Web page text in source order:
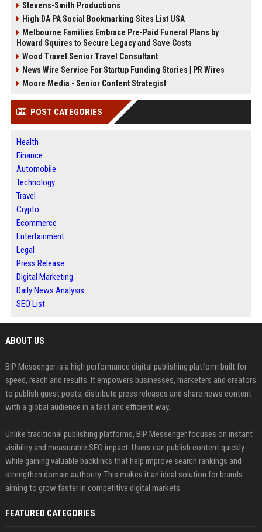
Stevens-Smith Productions
High DA PA Social Bookmarking Sites List USA
Melbourne Families Embrace Pre-Paid Funeral Plans by
Howard Squires to Secure Legacy and Save Costs
Wood Travel Senior Travel Consultant
News Wire Service For Startup Funding Stories | PR Wires
Moore Media - Senior Content Strategist
POST CATEGORIES
Health
Finance
Automobile
Technology
Travel
Crypto
Ecommerce
Entertainment
Legal
Press Release
Digital Marketing
Daily News Analysis
SEO List
ABOUT US
BIP Messenger is a high performance digital publishing platform built for
speed, reach and results. It empowers businesses, marketers and creators
to publish guest posts, distribute press releases and share news content
with a global audience in a fast and efficient way.
Unlike traditional publishing platforms, BIP Messenger focuses on instant
visibility and measurable SEO impact. Users can publish content quickly
while gaining valuable backlinks that help improve search rankings and
strengthen domain authority. This makes it an ideal solution for brands
aiming to grow faster in competitive digital markets.
FEATURED CATEGORIES